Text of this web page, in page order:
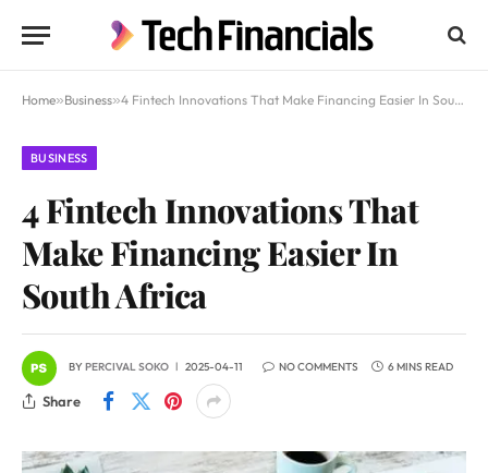
Home»Business»4 Fintech Innovations That Make Financing Easier In South Africa
BUSINESS
4 Fintech Innovations That
Make Financing Easier In
South Africa
BYPERCIVAL SOKO 2025-04-11 NO COMMENTS 6 MINS READ
Share